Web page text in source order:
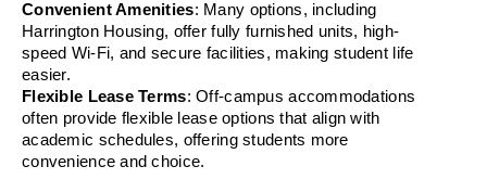
Convenient Amenities: Many options, including
Harrington Housing, offer fully furnished units, high-
speed Wi-Fi, and secure facilities, making student life
easier.
Flexible Lease Terms: Off-campus accommodations
often provide flexible lease options that align with
academic schedules, offering students more
convenience and choice.